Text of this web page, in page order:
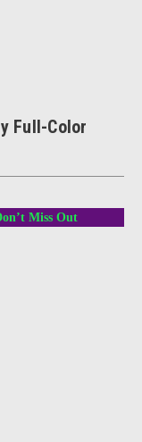
Full-Color
Miss Out